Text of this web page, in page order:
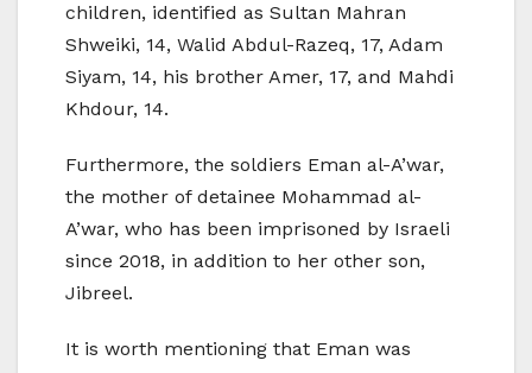
children, identified as Sultan Mahran
Shweiki, 14, Walid Abdul-Razeq, 17, Adam
Siyam, 14, his brother Amer, 17, and Mahdi
Khdour, 14.
Furthermore, the soldiers Eman al-A’war,
the mother of detainee Mohammad al-
A’war, who has been imprisoned by Israeli
since 2018, in addition to her other son,
Jibreel.
It is worth mentioning that Eman was